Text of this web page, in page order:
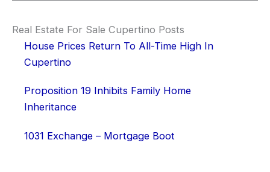
Real Estate For Sale Cupertino Posts
House Prices Return To All-Time High In
Cupertino
Proposition 19 Inhibits Family Home
Inheritance
1031 Exchange – Mortgage Boot